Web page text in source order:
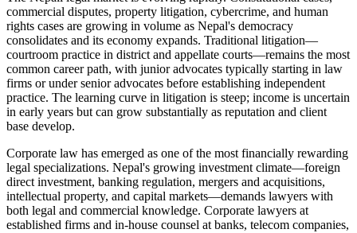
commercial disputes, property litigation, cybercrime, and human
rights cases are growing in volume as Nepal's democracy
consolidates and its economy expands. Traditional litigation—
courtroom practice in district and appellate courts—remains the most
common career path, with junior advocates typically starting in law
firms or under senior advocates before establishing independent
practice. The learning curve in litigation is steep; income is uncertain
in early years but can grow substantially as reputation and client
base develop.
Corporate law has emerged as one of the most financially rewarding
legal specializations. Nepal's growing investment climate—foreign
direct investment, banking regulation, mergers and acquisitions,
intellectual property, and capital markets—demands lawyers with
both legal and commercial knowledge. Corporate lawyers at
established firms and in-house counsel at banks, telecom companies,